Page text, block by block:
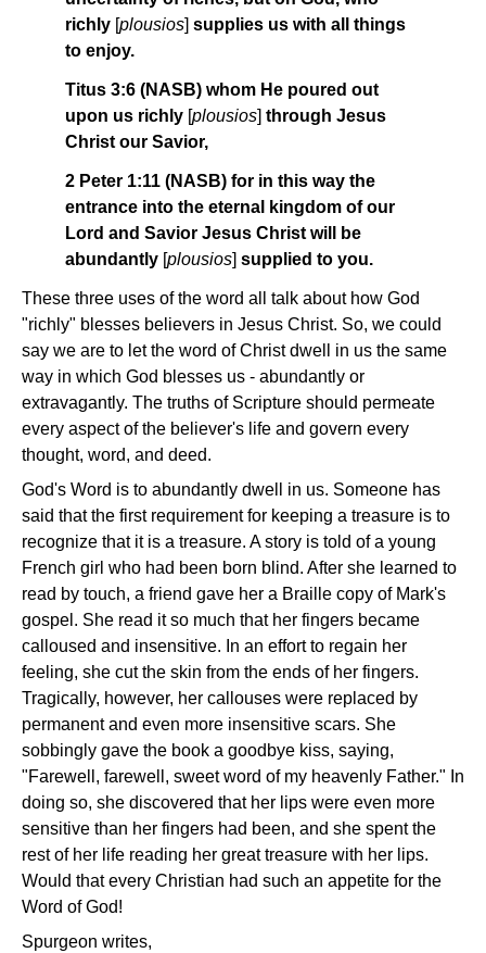
richly [plousios] supplies us with all things
to enjoy.
Titus 3:6 (NASB) whom He poured out
upon us richly [plousios] through Jesus
Christ our Savior,
2 Peter 1:11 (NASB) for in this way the
entrance into the eternal kingdom of our
Lord and Savior Jesus Christ will be
abundantly [plousios] supplied to you.
These three uses of the word all talk about how God
"richly" blesses believers in Jesus Christ. So, we could
say we are to let the word of Christ dwell in us the same
way in which God blesses us - abundantly or
extravagantly. The truths of Scripture should permeate
every aspect of the believer's life and govern every
thought, word, and deed.
God's Word is to abundantly dwell in us. Someone has
said that the first requirement for keeping a treasure is to
recognize that it is a treasure. A story is told of a young
French girl who had been born blind. After she learned to
read by touch, a friend gave her a Braille copy of Mark's
gospel. She read it so much that her fingers became
calloused and insensitive. In an effort to regain her
feeling, she cut the skin from the ends of her fingers.
Tragically, however, her callouses were replaced by
permanent and even more insensitive scars. She
sobbingly gave the book a goodbye kiss, saying,
"Farewell, farewell, sweet word of my heavenly Father." In
doing so, she discovered that her lips were even more
sensitive than her fingers had been, and she spent the
rest of her life reading her great treasure with her lips.
Would that every Christian had such an appetite for the
Word of God!
Spurgeon writes,